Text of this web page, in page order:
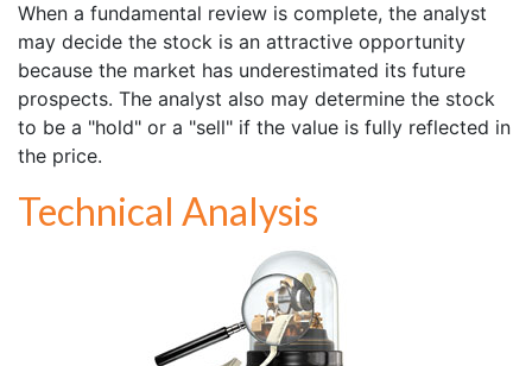
When a fundamental review is complete, the analyst
may decide the stock is an attractive opportunity
because the market has underestimated its future
prospects. The analyst also may determine the stock
to be a "hold" or a "sell" if the value is fully reflected in
the price.
Technical Analysis